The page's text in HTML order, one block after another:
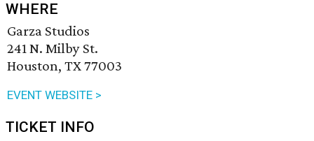
WHERE
Garza Studios
241 N. Milby St.
Houston, TX 77003
EVENT WEBSITE >
TICKET INFO